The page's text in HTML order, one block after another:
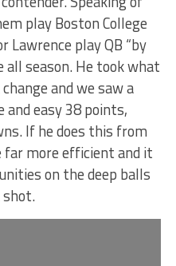
play Boston College
Lawrence play QB “by
season. He took what
and we saw a
easy 38 points,
If he does this from
more efficient and it
on the deep balls
shot.